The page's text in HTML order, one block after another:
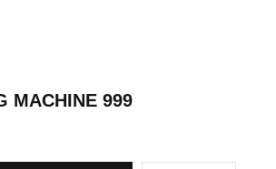
MACHINE 999